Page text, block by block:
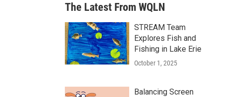
The Latest From WQLN
STREAM Team
Explores Fish and
Fishing in Lake Erie
October 1, 2025
Balancing Screen